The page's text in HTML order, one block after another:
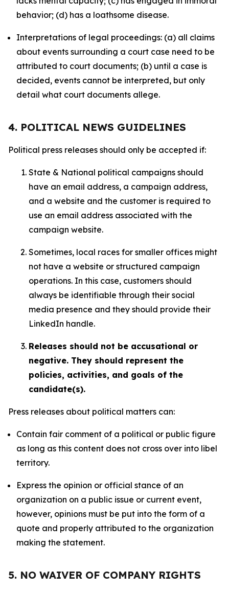
behavior; (d) has a loathsome disease.
Interpretations of legal proceedings: (a) all claims
about events surrounding a court case need to be
attributed to court documents; (b) until a case is
decided, events cannot be interpreted, but only
detail what court documents allege.
4. POLITICAL NEWS GUIDELINES
Political press releases should only be accepted if:
State & National political campaigns should
have an email address, a campaign address,
and a website and the customer is required to
use an email address associated with the
campaign website.
Sometimes, local races for smaller offices might
not have a website or structured campaign
operations. In this case, customers should
always be identifiable through their social
media presence and they should provide their
LinkedIn handle.
Releases should not be accusational or
negative. They should represent the
policies, activities, and goals of the
candidate(s).
Press releases about political matters can:
Contain fair comment of a political or public figure
as long as this content does not cross over into libel
territory.
Express the opinion or official stance of an
organization on a public issue or current event,
however, opinions must be put into the form of a
quote and properly attributed to the organization
making the statement.
5. NO WAIVER OF COMPANY RIGHTS